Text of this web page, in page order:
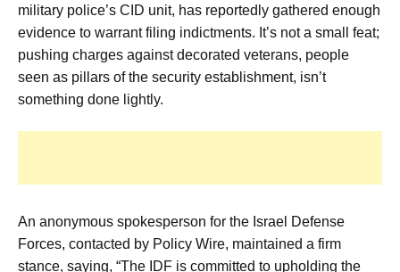
military police’s CID unit, has reportedly gathered enough
evidence to warrant filing indictments. It’s not a small feat;
pushing charges against decorated veterans, people
seen as pillars of the security establishment, isn’t
something done lightly.
An anonymous spokesperson for the Israel Defense
Forces, contacted by Policy Wire, maintained a firm
stance, saying, “The IDF is committed to upholding the